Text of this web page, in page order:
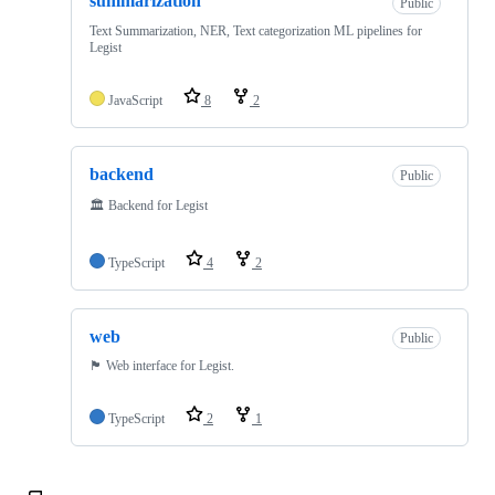
Text Summarization, NER, Text categorization ML pipelines for
Legist
JavaScript 8 2
backend
Public
🏛 Backend for Legist
TypeScript 4 2
web
Public
🏴 Web interface for Legist.
TypeScript 2 1